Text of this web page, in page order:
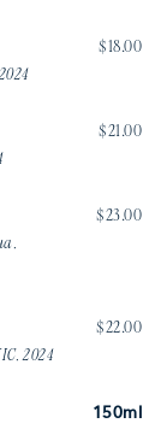
$18.00
$21.00
$23.00
2024
$22.00
150ml